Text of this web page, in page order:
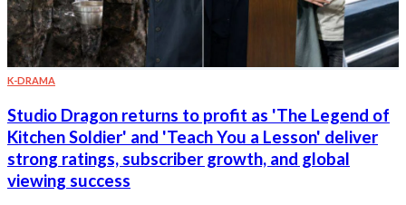
K-DRAMA
Studio Dragon returns to profit as 'The Legend of
Kitchen Soldier' and 'Teach You a Lesson' deliver
strong ratings, subscriber growth, and global
viewing success